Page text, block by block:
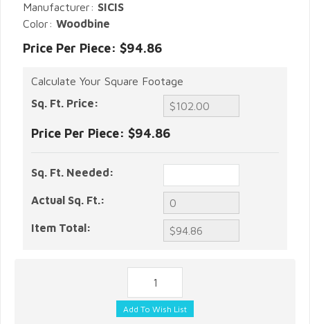
Manufacturer: SICIS
Color: Woodbine
Price Per Piece: $94.86
Calculate Your Square Footage
Sq. Ft. Price:
Price Per Piece: $94.86
Sq. Ft. Needed:
Actual Sq. Ft.:
Item Total: